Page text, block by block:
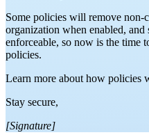
Some policies will remove non-
organization when enabled, and
enforceable, so now is the time
policies.
Learn more about how policies
Stay secure,
[Signature]